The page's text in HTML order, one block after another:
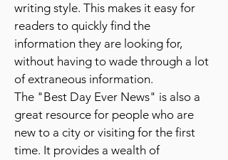
writing style. This makes it easy for
readers to quickly find the
information they are looking for,
without having to wade through a lot
of extraneous information.
The "Best Day Ever News" is also a
great resource for people who are
new to a city or visiting for the first
time. It provides a wealth of